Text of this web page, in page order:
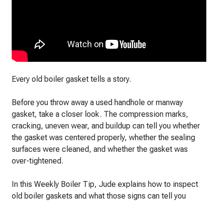
Every old boiler gasket tells a story.
Before you throw away a used handhole or manway
gasket, take a closer look. The compression marks,
cracking, uneven wear, and buildup can tell you whether
the gasket was centered properly, whether the sealing
surfaces were cleaned, and whether the gasket was
over-tightened.
In this Weekly Boiler Tip, Jude explains how to inspect
old boiler gaskets and what those signs can tell you